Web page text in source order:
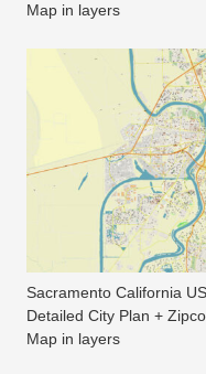
Map in layers
Sacramento California
Detailed City Plan +
Map in layers